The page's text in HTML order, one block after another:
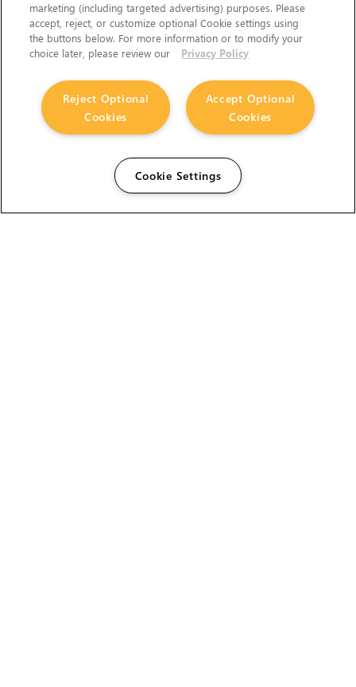
marketing (including targeted advertising) purposes. Please
accept, reject, or customize optional Cookie settings using
the buttons below. For more information or to modify your
choice later, please review our
Privacy Policy
Accept Optional
Cookies
Reject Optional
Cookies
Cookie Settings